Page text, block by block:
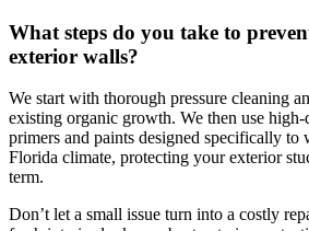
What steps do you take to
exterior walls?
We start with thorough pressure cleaning
existing organic growth. We then use
primers and paints designed specifically to
Florida climate, protecting your exterior
term.
Don’t let a small issue turn into a costly